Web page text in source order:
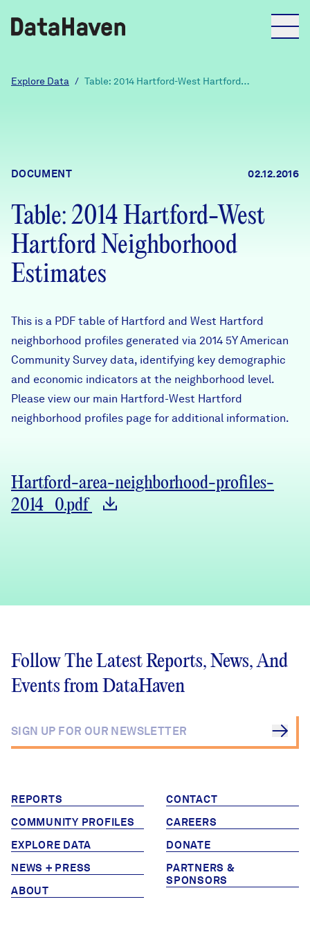
Reports
Explore Data
Community Profiles
Community Wellbeing Survey
DataHaven
Contact
Careers
Donate
Partners & Sponsors
Learn
FIND DATA
Explore Data / Table: 2014 Hartford-West Hartford
DOCUMENT 02.12.2016
Table: 2014 Hartford-West
Hartford Neighborhood
Estimates
This is a PDF table of Hartford and West Hartford
neighborhood profiles generated via 2014 5Y American
Community Survey data, identifying key demographic
and economic indicators at the neighborhood level.
Please view our main Hartford-West Hartford
neighborhood profiles page for additional information.
Hartford-area-neighborhood-profiles-
2014_0.pdf
Follow The Latest Reports, News, And
Events from DataHaven
REPORTS
COMMUNITY PROFILES
EXPLORE DATA
NEWS + PRESS
ABOUT
CONTACT
CAREERS
DONATE
PARTNERS &
SPONSORS